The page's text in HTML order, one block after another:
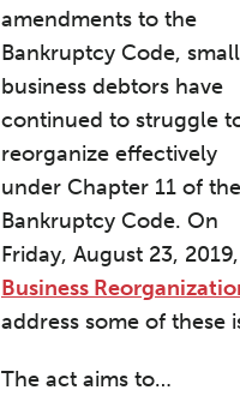
amendments to the
Bankruptcy Code, small
business debtors have
continued to struggle
reorganize effectively
under Chapter 11 of the
Bankruptcy Code. On
Friday, August 23,
Business
address some of these
The act aims to…